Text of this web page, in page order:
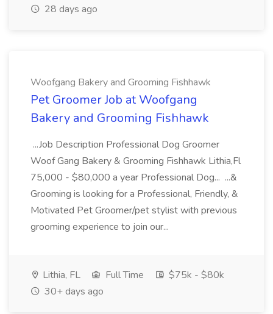
28 days ago
Woofgang Bakery and Grooming Fishhawk
Pet Groomer Job at Woofgang
Bakery and Grooming Fishhawk
...Job Description Professional Dog Groomer
Woof Gang Bakery & Grooming Fishhawk Lithia,Fl
75,000 - $80,000 a year Professional Dog... ...&
Grooming is looking for a Professional, Friendly, &
Motivated Pet Groomer/pet stylist with previous
grooming experience to join our...
Lithia, FL Full Time
$75k - $80k
30+ days ago